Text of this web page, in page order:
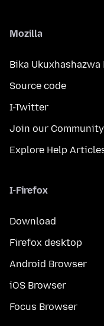
Mozilla
Bika
Source code
I-Twitter
Join our Community
Explore Help
I-Firefox
Download
Firefox desktop
Android Browser
iOS Browser
Focus Browser